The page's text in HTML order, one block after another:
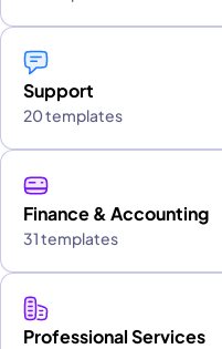
Support
20 templates
Finance & Accounting
31 templates
Professional Services